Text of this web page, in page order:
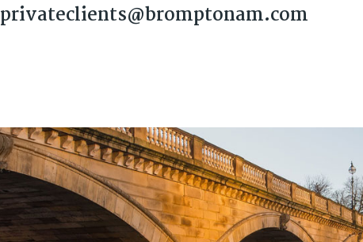
privateclients@bromptonam.com